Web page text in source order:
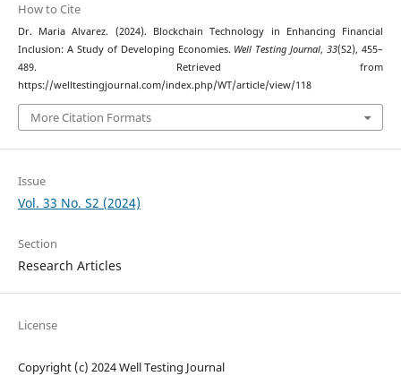
How to Cite
Dr. Maria Alvarez. (2024). Blockchain Technology in Enhancing Financial
Inclusion: A Study of Developing Economies. Well Testing Journal,33(S2), 455–
489. Retrieved from
https://welltestingjournal.com/index.php/WT/article/view/118
More Citation Formats
Issue
Vol. 33 No. S2 (2024)
Section
Research Articles
License
Copyright (c) 2024 Well Testing Journal